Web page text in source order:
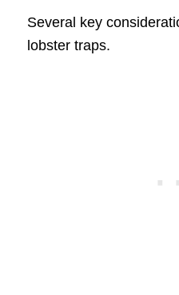
Several key
lobster traps.